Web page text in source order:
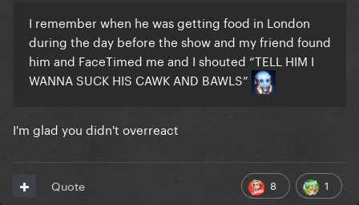
I remember when he was getting food in London
during the day before the show and my friend found
him and FaceTimed me and I shouted “TELL HIM I
WANNA SUCK HIS CAWK AND BAWLS”
I'm glad you didn't overreact
8 1
Quote